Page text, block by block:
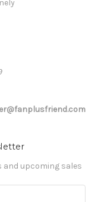
and upcoming sales